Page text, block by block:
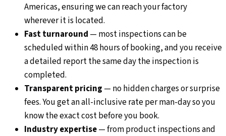
Americas, ensuring we can reach your factory
wherever it is located.
Fast turnaround — most inspections can be
scheduled within 48 hours of booking, and you receive
a detailed report the same day the inspection is
completed.
Transparent pricing — no hidden charges or surprise
fees. You get an all-inclusive rate per man-day so you
know the exact cost before you book.
Industry expertise—from product inspections and